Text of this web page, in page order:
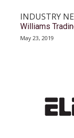
INDUSTRY
Williams
May 23, 2019